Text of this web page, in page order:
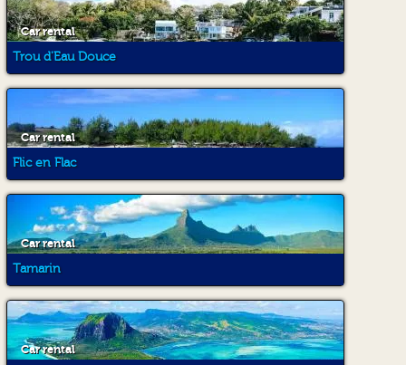
Car rental
Trou d'Eau Douce
Car rental
Flic en Flac
Car rental
Tamarin
Car rental